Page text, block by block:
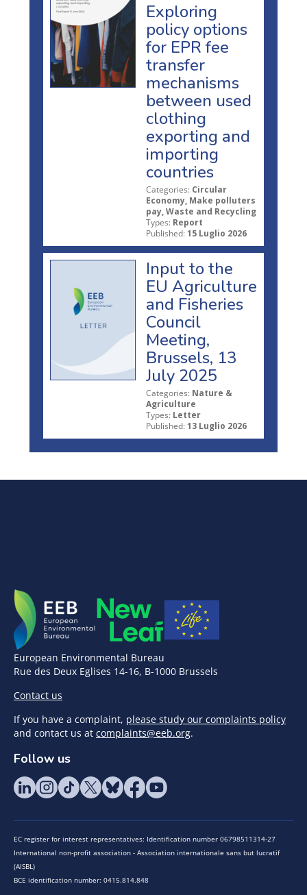
Exploring
policy options
for EPR fee
transfer
mechanisms
between used
clothing
exporting and
importing
countries
Categories: Circular
Economy, Make polluters
pay, Waste and Recycling
Types: Report
Published: 15 Luglio 2026
Input to the
EU Agriculture
and Fisheries
Council
Meeting,
Brussels, 13
July 2025
Categories: Nature &
Agriculture
Types: Letter
Published: 13 Luglio 2026
European Environmental Bureau
Rue des Deux Eglises 14-16, B-1000 Brussels
Contact us
If you have a complaint, please study our complaints policy
and contact us at complaints@eeb.org.
Follow us
EC register for interest representatives: Identification number 06798511314-27
International non-profit association - Association internationale sans but lucratif
(AISBL)
BCE identification number: 0415.814.848